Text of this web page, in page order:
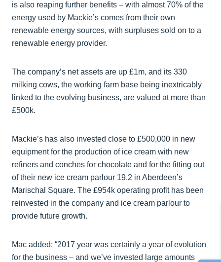
is also reaping further benefits – with almost 70% of the
energy used by Mackie’s comes from their own
renewable energy sources, with surpluses sold on to a
renewable energy provider.
The company’s net assets are up £1m, and its 330
milking cows, the working farm base being inextricably
linked to the evolving business, are valued at more than
£500k.
Mackie’s has also invested close to £500,000 in new
equipment for the production of ice cream with new
refiners and conches for chocolate and for the fitting out
of their new ice cream parlour 19.2 in Aberdeen’s
Marischal Square. The £954k operating profit has been
reinvested in the company and ice cream parlour to
provide future growth.
Mac added: “2017 year was certainly a year of evolution
for the business – and we’ve invested large amounts